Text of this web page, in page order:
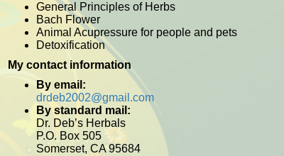
General Principles of Herbs
Bach Flower
Animal Acupressure for people and pets
Detoxification
My contact information
By email:
drdeb2002@gmail.com
By standard mail:
Dr. Deb’s Herbals
P.O. Box 505
Somerset, CA 95684